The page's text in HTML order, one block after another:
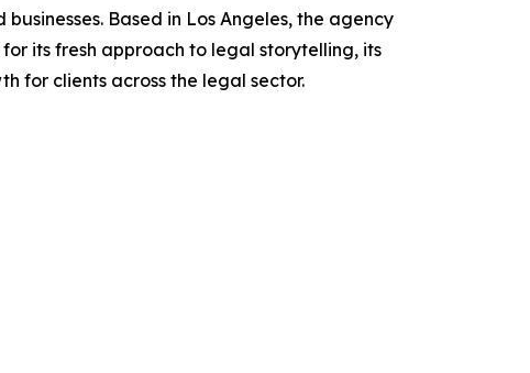
Based in Los Angeles, the agency
its fresh approach to legal storytelling, its
for clients across the legal sector.